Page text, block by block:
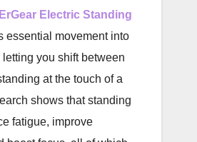
ErGear Electric Standing
essential movement into
you shift between
at the touch of a
shows that standing
fatigue, improve